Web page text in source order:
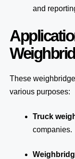
and
These
various purposes:
Truck
companies.